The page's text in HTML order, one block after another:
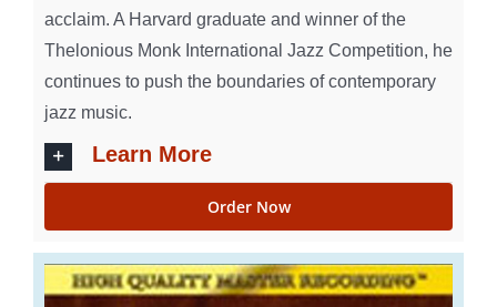
acclaim. A Harvard graduate and winner of the
Thelonious Monk International Jazz Competition, he
continues to push the boundaries of contemporary
jazz music.
Learn More
Order Now